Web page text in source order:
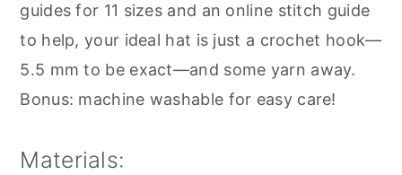
guides for 11 sizes and an online stitch guide
to help, your ideal hat is just a crochet hook—
5.5 mm to be exact—and some yarn away.
Bonus: machine washable for easy care!
Materials: